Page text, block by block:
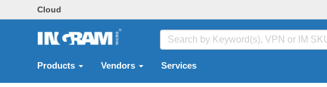
Cloud
Products Vendors Services